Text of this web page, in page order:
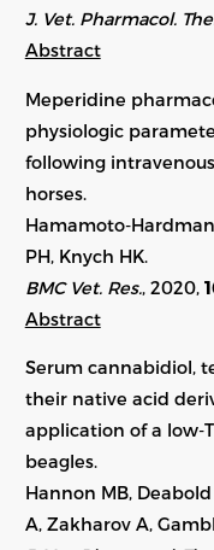
J. Vet. Pharmacol.
Abstract
Meperidine
physiologic
following
horses.
Hamamoto-Hardman
PH, Knych HK.
BMC Vet. Res. , 2020,
Abstract
Serum cannabidiol,
their native acid
application of a low-
beagles.
Hannon MB,
A, Zakharov A,